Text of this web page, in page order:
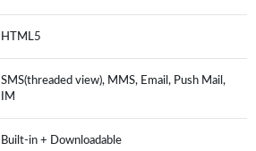
HTML5
SMS(threaded view), MMS, Email, Push Mail,
IM
Built-in + Downloadable